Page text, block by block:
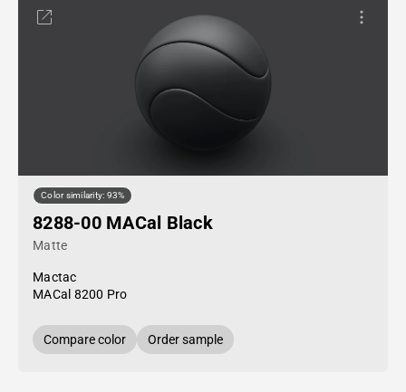
Color similarity: 93%
8288-00 MACal Black
Matte
Mactac
MACal 8200 Pro
Compare color Order sample